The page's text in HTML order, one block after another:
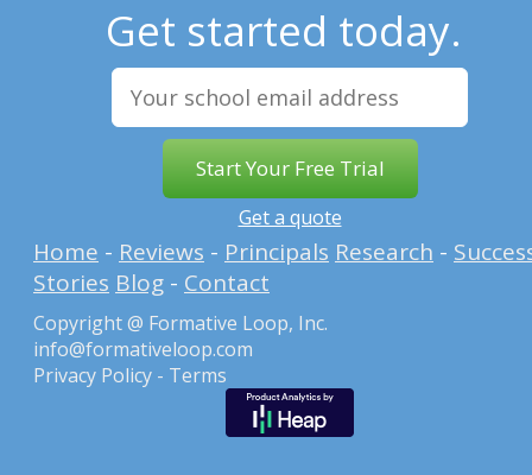
Get started today.
Get a quote
Home - Reviews - Principals Research -
Stories Blog - Contact
Copyright @ Formative Loop, Inc.
info@formativeloop.com
Privacy Policy - Terms